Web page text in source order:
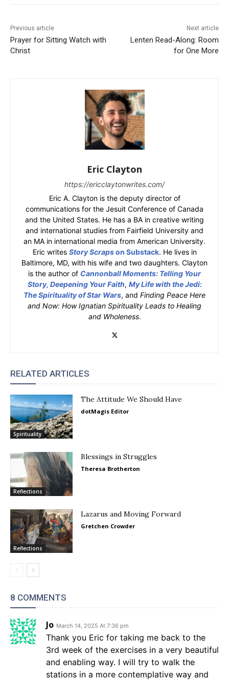
Previous article
Prayer for Sitting Watch with
Christ
Next article
Lenten Read-Along: Room
for One More
Eric Clayton
https://ericclaytonwrites.com/
Eric A. Clayton is the deputy director of
communications for the Jesuit Conference of Canada
and the United States. He has a BA in creative writing
and international studies from Fairfield University and
an MA in international media from American University.
Eric writes Story Scrapson Substack. He lives in
Baltimore, MD, with his wife and two daughters. Clayton
is the author of Cannonball Moments: Telling Your
Story, Deepening Your Faith, My Life with the Jedi:
The Spirituality of Star Wars, and Finding Peace Here
and Now: How Ignatian Spirituality Leads to Healing
and Wholeness.
RELATED ARTICLES
Spirituality
The Attitude We Should Have
dotMagis Editor
Reflections
Blessings in Struggles
Theresa Brotherton
Reflections
Lazarus and Moving Forward
Gretchen Crowder
8 COMMENTS
Jo March 14, 2025 At 7:36 pm
Thank you Eric for taking me back to the
3rd week of the exercises in a very beautiful
and enabling way. I will try to walk the
stations in a more contemplative way and